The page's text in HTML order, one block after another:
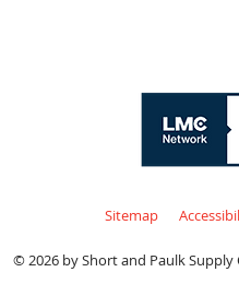
Sitemap
© 2026 by Short and Paulk Supply